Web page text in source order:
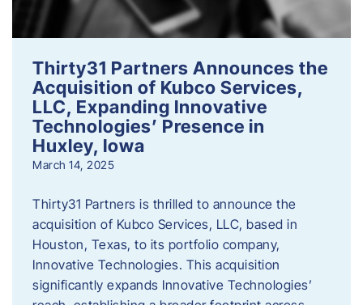
Thirty31 Partners Announces the
Acquisition of Kubco Services,
LLC, Expanding Innovative
Technologies’ Presence in
Huxley, Iowa
March 14, 2025
Thirty31 Partners is thrilled to announce the
acquisition of Kubco Services, LLC, based in
Houston, Texas, to its portfolio company,
Innovative Technologies. This acquisition
significantly expands Innovative Technologies’